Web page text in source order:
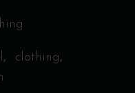
, clothing,